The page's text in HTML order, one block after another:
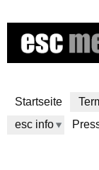
to
Startseite
esc info